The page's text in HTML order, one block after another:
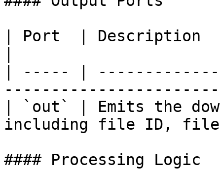
| Port  | Description
| ----- |
| `out` | Emits the
including file ID,
#### Processing Logic